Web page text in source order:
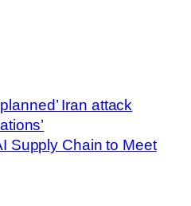
Iran attack
Supply Chain to Meet